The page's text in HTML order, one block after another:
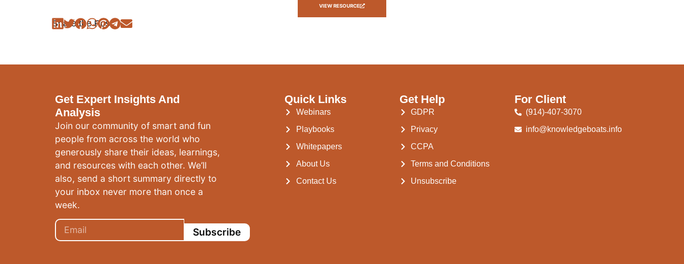
VIEW RESOURCE
Share the Post:
Get Expert Insights And
Analysis
Join our community of smart and fun
people from across the world who
generously share their ideas, learnings,
and resources with each other. We’ll
also, send a short summary directly to
your inbox never more than once a
week.
Subscribe
Quick Links
Webinars
Playbooks
Whitepapers
About Us
Contact Us
Get Help
GDPR
Privacy
CCPA
Terms and Conditions
Unsubscribe
For Client
(914)-407-3070
info@knowledgeboats.info